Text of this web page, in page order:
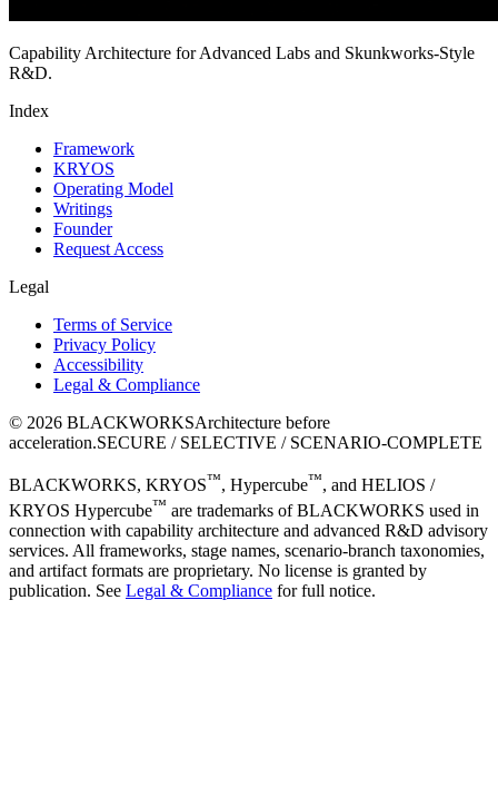
Capability Architecture for Advanced Labs and Skunkworks-Style
R&D.
Index
Framework
KRYOS
Operating Model
Writings
Founder
Request Access
Legal
Terms of Service
Privacy Policy
Accessibility
Legal & Compliance
© 2026 BLACKWORKSArchitecture before
acceleration.SECURE / SELECTIVE / SCENARIO-COMPLETE
BLACKWORKS, KRYOS™, Hypercube™, and HELIOS /
KRYOS Hypercube™ are trademarks of BLACKWORKS used in
connection with capability architecture and advanced R&D advisory
services. All frameworks, stage names, scenario-branch taxonomies,
and artifact formats are proprietary. No license is granted by
publication. See Legal & Compliance for full notice.